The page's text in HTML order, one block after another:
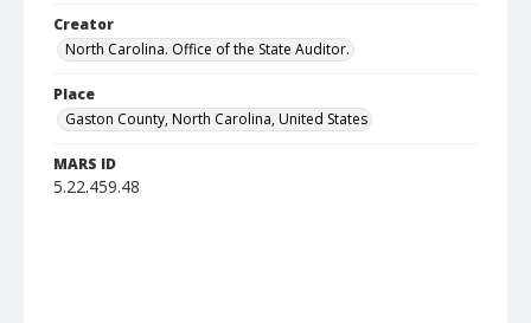
Creator
North Carolina. Office of the State Auditor.
Place
Gaston County, North Carolina, United States
MARS ID
5.22.459.48